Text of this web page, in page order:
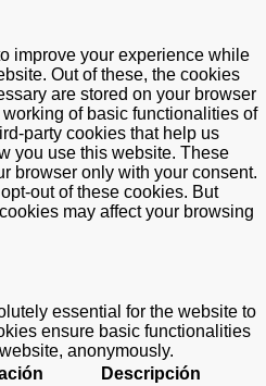
improve your experience while
Out of these, the cookies
are stored on your browser
of basic functionalities of
party cookies that help us
you use this website. These
browser only with your consent.
out of these cookies. But
may affect your browsing
essential for the website to
ensure basic functionalities
anonymously.
Descripción